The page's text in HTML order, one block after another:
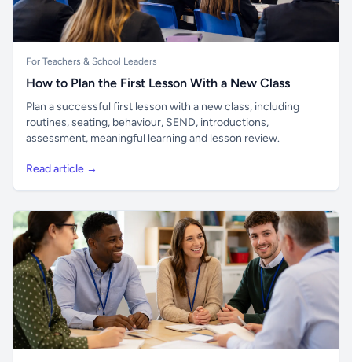
For Teachers & School Leaders
How to Plan the First Lesson With a New Class
Plan a successful first lesson with a new class, including
routines, seating, behaviour, SEND, introductions,
assessment, meaningful learning and lesson review.
Read article →